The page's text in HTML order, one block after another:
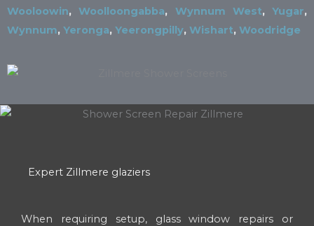
Wooloowin,Woolloongabba, Wynnum West, Yugar,
Wynnum, Yeronga, Yeerongpilly, Wishart, Woodridge
Expert Zillmere glaziers
When requiring setup, glass window repairs or